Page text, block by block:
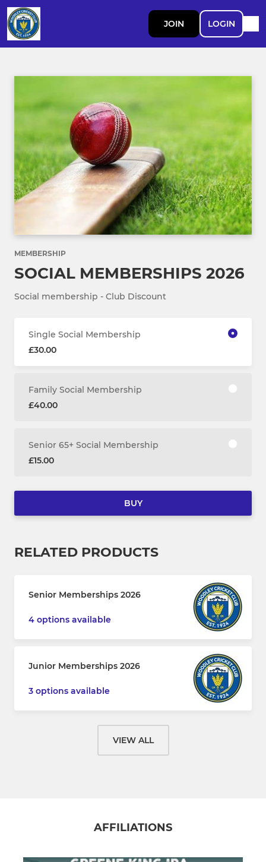
JOIN LOGIN
MEMBERSHIP
SOCIAL MEMBERSHIPS 2026
Social membership - Club Discount
Single Social Membership
£30.00
Family Social Membership
£40.00
Senior 65+ Social Membership
£15.00
BUY
RELATED PRODUCTS
Senior Memberships 2026
4 options available
Junior Memberships 2026
3 options available
VIEW ALL
AFFILIATIONS